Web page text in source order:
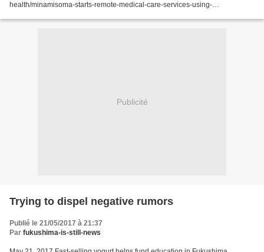
health/minamisoma-starts-remote-medical-care-services-using-
Publicité
Trying to dispel negative rumors
Publié le 21/05/2017 à 21:37
Par fukushima-is-still-news